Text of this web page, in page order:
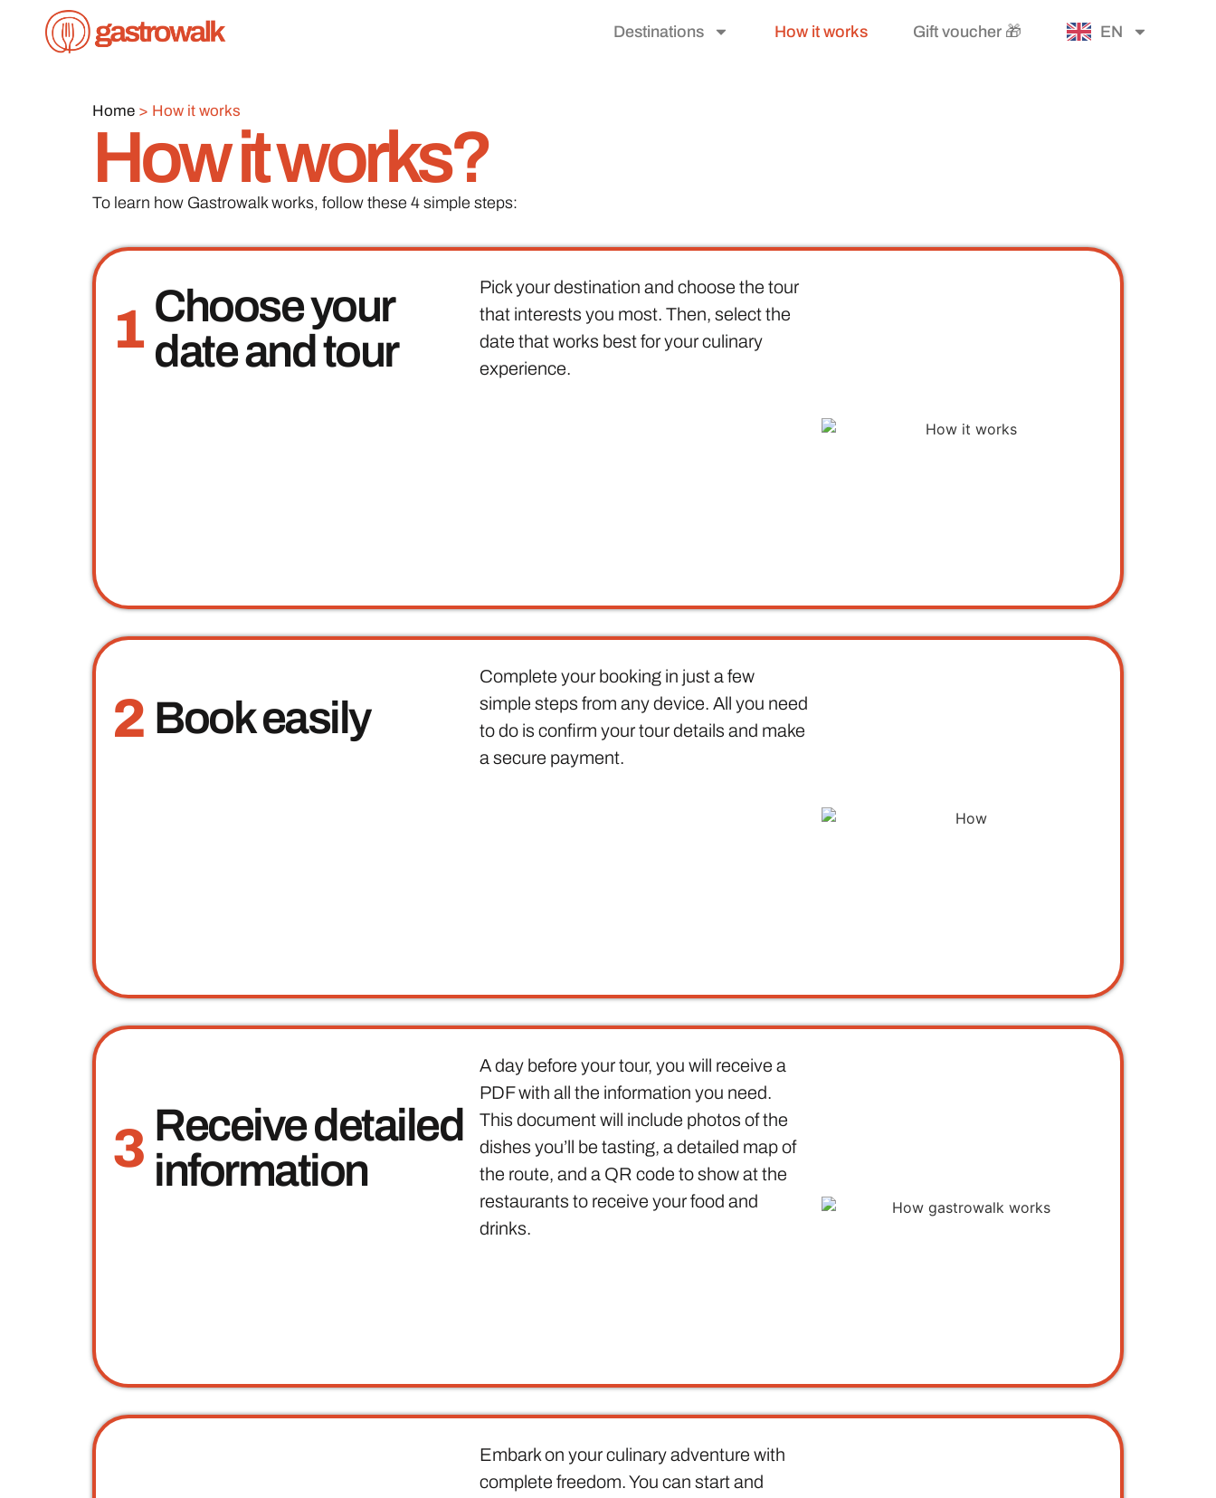
Destinations How it works Gift voucher 🎁 EN
Home > How it works
How it works?
To learn how Gastrowalk works, follow these 4 simple steps:
1 Choose your
date and tour
Pick your destination and choose the tour
that interests you most. Then, select the
date that works best for your culinary
experience.
2 Book easily
Complete your booking in just a few
simple steps from any device. All you need
to do is confirm your tour details and make
a secure payment.
3 Receive detailed
information
A day before your tour, you will receive a
PDF with all the information you need.
This document will include photos of the
dishes you’ll be tasting, a detailed map of
the route, and a QR code to show at the
restaurants to receive your food and
drinks.
Embark on your culinary adventure with
complete freedom. You can start and